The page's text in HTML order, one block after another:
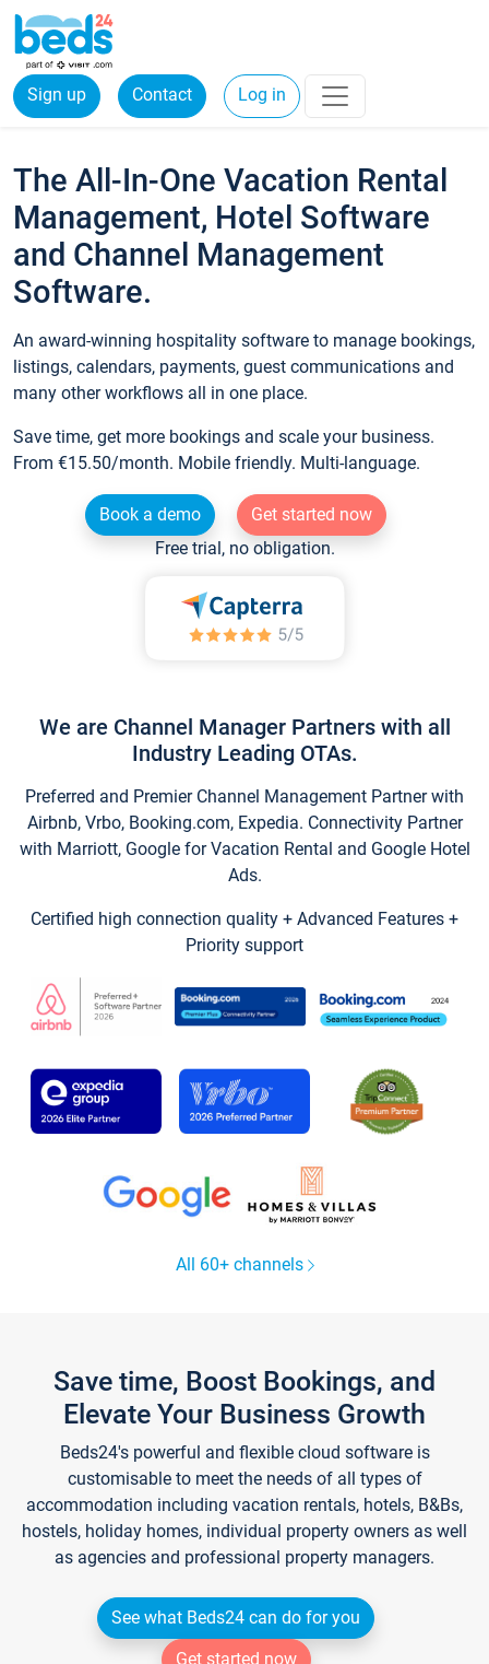
Sign up Contact Log in
The All-In-One Vacation Rental
Management, Hotel Software
and Channel Management
Software.
An award-winning hospitality software to manage bookings,
listings, calendars, payments, guest communications and
many other workflows all in one place.
Save time, get more bookings and scale your business.
From €15.50/month. Mobile friendly. Multi-language.
Book a demo
Get started now
Free trial, no obligation.
We are Channel Manager Partners with all
Industry Leading OTAs.
Preferred and Premier Channel Management Partner with
Airbnb, Vrbo, Booking.com, Expedia. Connectivity Partner
with Marriott, Google for Vacation Rental and Google Hotel
Ads.
Certified high connection quality + Advanced Features +
Priority support
All 60+ channels
Save time, Boost Bookings, and
Elevate Your Business Growth
Beds24's powerful and flexible cloud software is
customisable to meet the needs of all types of
accommodation including vacation rentals, hotels, B&Bs,
hostels, holiday homes, individual property owners as well
as agencies and professional property managers.
See what Beds24 can do for you
Get started now